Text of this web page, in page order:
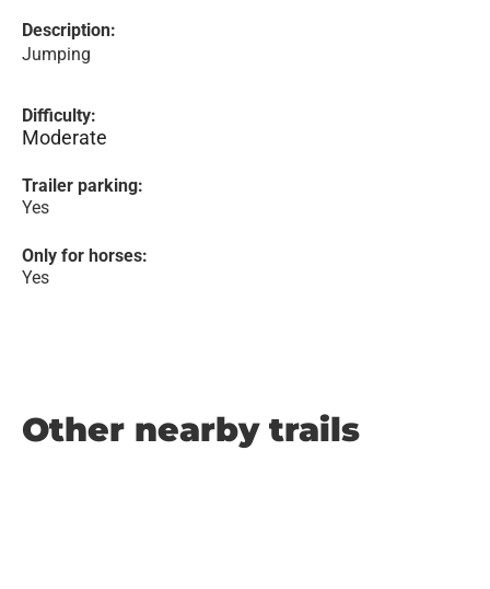
Description:
Jumping
Difficulty:
Moderate
Trailer parking:
Yes
Only for horses:
Yes
Other nearby trails